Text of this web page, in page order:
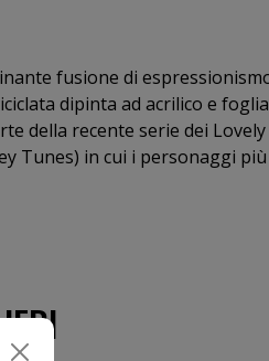
fusione di
della recente serie dei
rappresentativi